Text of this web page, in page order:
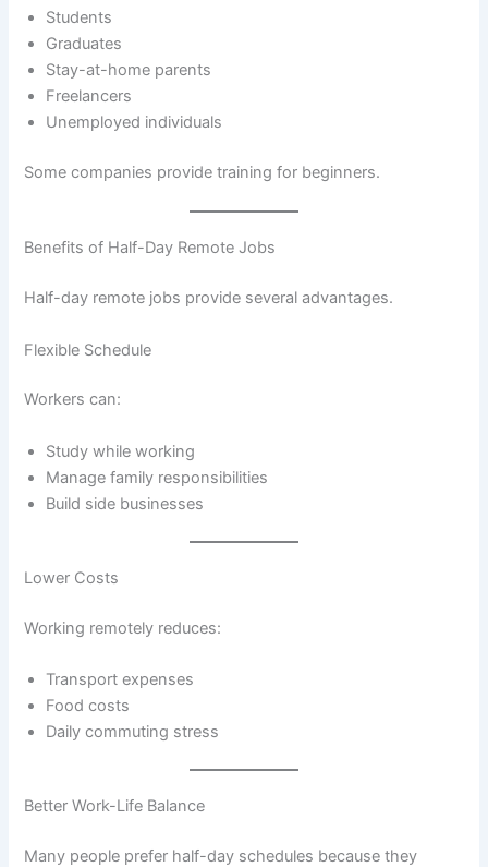
Students
Graduates
Stay-at-home parents
Freelancers
Unemployed individuals
Some companies provide training for beginners.
Benefits of Half-Day Remote Jobs
Half-day remote jobs provide several advantages.
Flexible Schedule
Workers can:
Study while working
Manage family responsibilities
Build side businesses
Lower Costs
Working remotely reduces:
Transport expenses
Food costs
Daily commuting stress
Better Work-Life Balance
Many people prefer half-day schedules because they